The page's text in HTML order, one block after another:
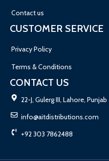
Contact us
CUSTOMER SERVICE
Privacy Policy
Terms & Conditions
CONTACT US
22-J, Gulerg III, Lahore, Punjab
info@aitdistributions.com
+92 303 7862488